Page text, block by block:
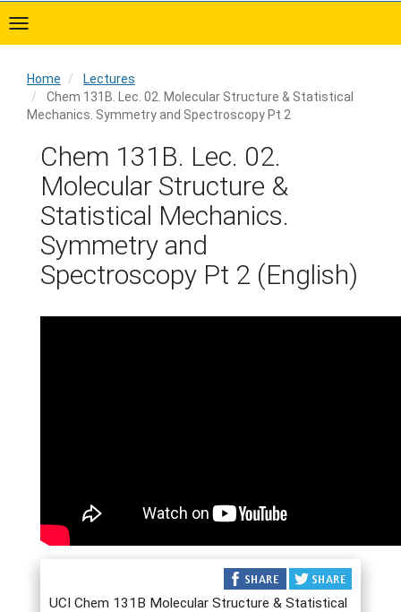
to
main
Home
Lectures
Chem 131B. Lec. 02. Molecular Structure & Statistical
Mechanics. Symmetry and Spectroscopy Pt 2
Home
Chem 131B. Lec. 02.
Molecular Structure &
Statistical Mechanics.
Symmetry and
Spectroscopy Pt 2 (English)
UCI Chem 131B Molecular Structure & Statistical